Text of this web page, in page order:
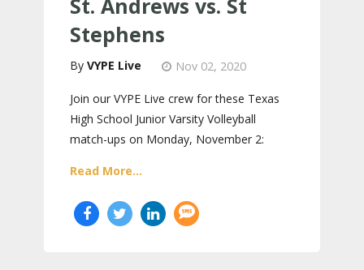
St. Andrews vs. St
Stephens
VYPE Live Nov 02, 2020
Join our VYPE Live crew for these Texas
High School Junior Varsity Volleyball
match-ups on Monday, November 2:
Read More...